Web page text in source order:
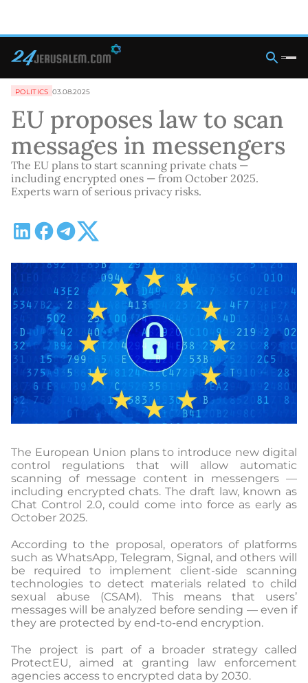
POLITICS 03.08.2025
EU proposes law to scan
messages in messengers
The EU plans to start scanning private chats —
including encrypted ones — from October 2025.
Experts warn of serious privacy risks.
The European Union plans to introduce new digital
control regulations that will allow automatic
scanning of message content in messengers —
including encrypted chats. The draft law, known as
Chat Control 2.0, could come into force as early as
October 2025.
According to the proposal, operators of platforms
such as WhatsApp, Telegram, Signal, and others will
be required to implement client-side scanning
technologies to detect materials related to child
sexual abuse (CSAM). This means that users’
messages will be analyzed before sending — even if
they are protected by end-to-end encryption.
The project is part of a broader strategy called
ProtectEU, aimed at granting law enforcement
agencies access to encrypted data by 2030.